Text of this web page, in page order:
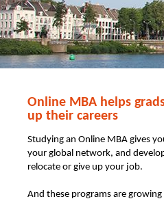
Online MBA helps
up their careers
Studying an Online MBA gives
your global network, and
relocate or give up your job.
And these programs are